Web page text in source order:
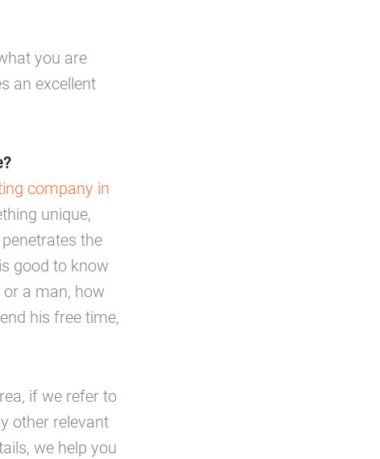
you are
an excellent
company in
unique,
the
good to know
a man, how
his free time,
if we refer to
other relevant
we help you